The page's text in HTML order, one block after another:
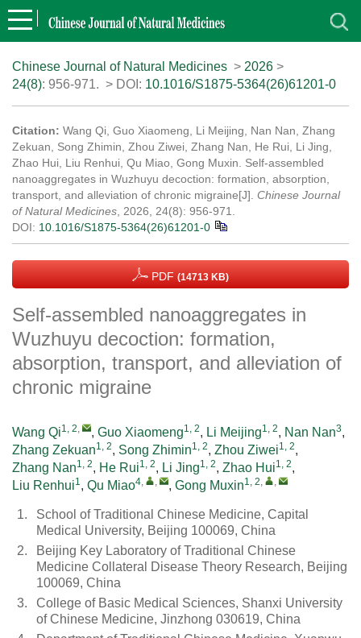
Chinese Journal of Natural Medicines > 2026 >
24(8): 956-971. > DOI: 10.1016/S1875-5364(26)61201-0
Citation: Wang Qi, Guo Xiaomeng, Li Meijing, Nan Nan, Zhang
Zekuan, Song Zhimin, Zhou Ziwei, Zhang Nan, He Rui, Li Jing,
Zhao Hui, Liu Renhui, Qu Miao, Gong Muxin. Self-assembled
nanoaggregates in Wuzhuyu decoction: formation, absorption,
transport, and alleviation of chronic migraine[J]. Chinese Journal
of Natural Medicines , 2026, 24(8): 956-971.
DOI: 10.1016/S1875-5364(26)61201-0
PDF (14713 KB)
Self-assembled nanoaggregates in
Wuzhuyu decoction: formation,
absorption, transport, and alleviation of
chronic migraine
Wang Qi1, 2, , Guo Xiaomeng1, 2, Li Meijing1, 2, Nan Nan3,
Zhang Zekuan1, 2, Song Zhimin1, 2, Zhou Ziwei1, 2,
Zhang Nan1, 2, He Rui1, 2, Li Jing1, 2, Zhao Hui1, 2,
Liu Renhui1, Qu Miao4, , , Gong Muxin1, 2, ,
1.
School of Traditional Chinese Medicine, Capital
Medical University, Beijing 100069, China
2.
Beijing Key Laboratory of Traditional Chinese
Medicine Collateral Disease Theory Research, Beijing
100069, China
3.
College of Basic Medical Sciences, Shanxi University
of Chinese Medicine, Jinzhong 030619, China